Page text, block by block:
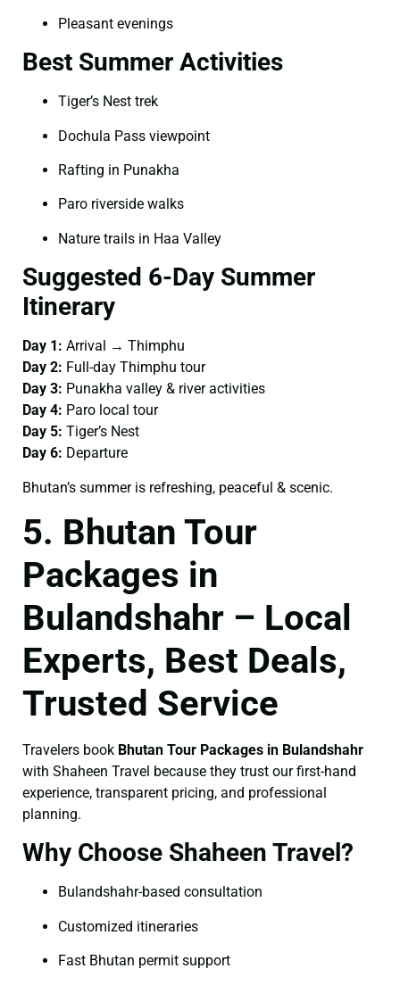
Pleasant evenings
Best Summer Activities
Tiger’s Nest trek
Dochula Pass viewpoint
Rafting in Punakha
Paro riverside walks
Nature trails in Haa Valley
Suggested 6-Day Summer
Itinerary
Day 1: Arrival → Thimphu
Day 2: Full-day Thimphu tour
Day 3: Punakha valley & river activities
Day 4: Paro local tour
Day 5: Tiger’s Nest
Day 6: Departure
Bhutan’s summer is refreshing, peaceful & scenic.
5. Bhutan Tour
Packages in
Bulandshahr – Local
Experts, Best Deals,
Trusted Service
Travelers book Bhutan Tour Packages in Bulandshahr
with Shaheen Travel because they trust our first-hand
experience, transparent pricing, and professional
planning.
Why Choose Shaheen Travel?
Bulandshahr-based consultation
Customized itineraries
Fast Bhutan permit support